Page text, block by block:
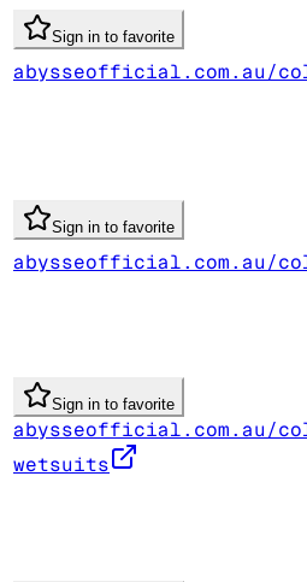
Sign in to favorite
abysseofficial.com.au/
Sign in to favorite
abysseofficial.com.au/
Sign in to favorite
abysseofficial.com.au/
wetsuits